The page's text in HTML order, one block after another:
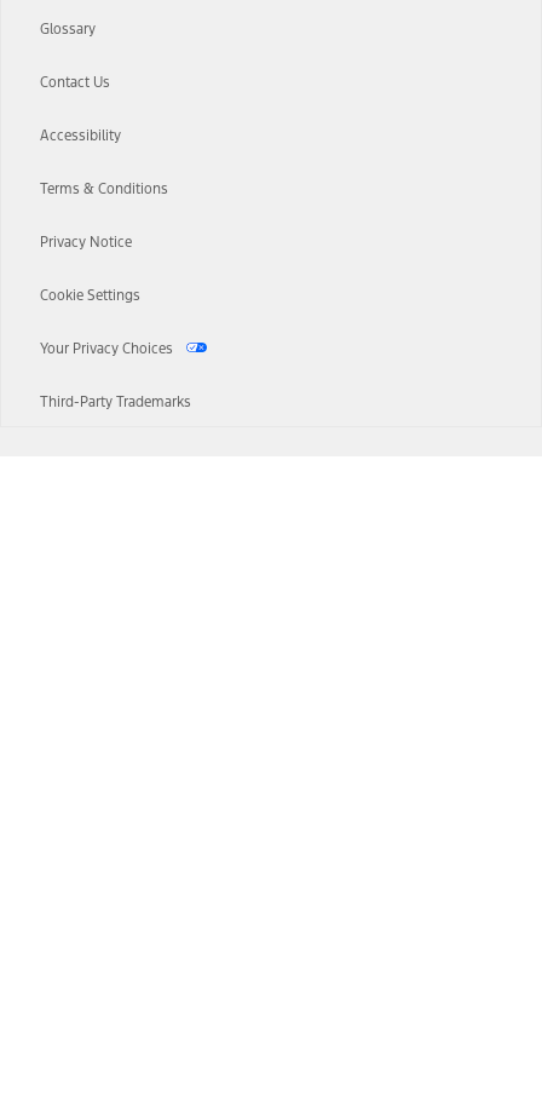
Glossary
Contact Us
Accessibility
Terms & Conditions
Privacy Notice
Cookie Settings
Your Privacy Choices
Third-Party Trademarks